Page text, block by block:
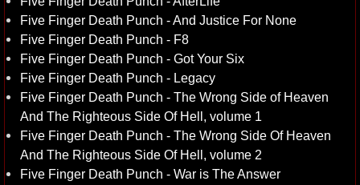
Five Finger Death Punch - And Justice For None
Five Finger Death Punch - F8
Five Finger Death Punch - Got Your Six
Five Finger Death Punch - Legacy
Five Finger Death Punch - The Wrong Side of Heaven
And The Righteous Side Of Hell, volume 1
Five Finger Death Punch - The Wrong Side Of Heaven
And The Righteous Side Of Hell, volume 2
Five Finger Death Punch - War is The Answer